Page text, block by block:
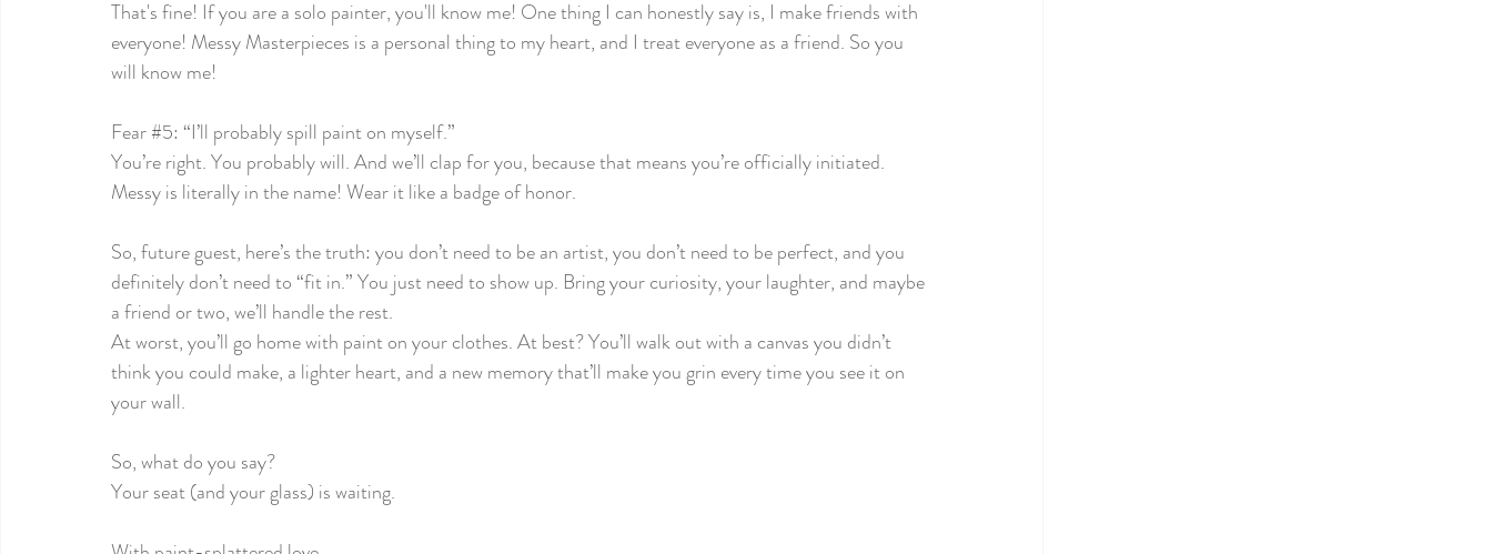
That's fine! If you are a solo painter, you'll know me! One thing I can honestly say is, I make friends with
everyone! Messy Masterpieces is a personal thing to my heart, and I treat everyone as a friend. So you
will know me!
Fear #5: “I’ll probably spill paint on myself.”
You’re right. You probably will. And we’ll clap for you, because that means you’re officially initiated.
Messy is literally in the name! Wear it like a badge of honor.
So, future guest, here’s the truth: you don’t need to be an artist, you don’t need to be perfect, and you
definitely don’t need to “fit in.” You just need to show up. Bring your curiosity, your laughter, and maybe
a friend or two, we’ll handle the rest.
At worst, you’ll go home with paint on your clothes. At best? You’ll walk out with a canvas you didn’t
think you could make, a lighter heart, and a new memory that’ll make you grin every time you see it on
your wall.
So, what do you say?
Your seat (and your glass) is waiting.